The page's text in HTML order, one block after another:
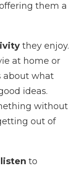
them a
they enjoy.
at home or
about what
ideas.
without
out of
to